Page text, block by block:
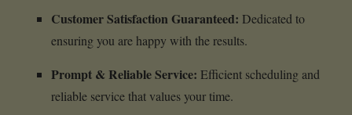
Customer Satisfaction Guaranteed: Dedicated to
ensuring you are happy with the results.
Prompt & Reliable Service: Efficient scheduling and
reliable service that values your time.